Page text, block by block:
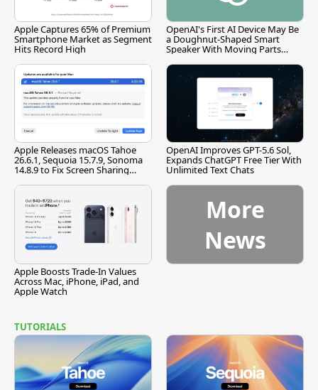
Apple Captures 65% of Premium
Smartphone Market as Segment
Hits Record High
OpenAI's First AI Device May Be
a Doughnut-Shaped Smart
Speaker With Moving Parts
Apple Releases macOS Tahoe
26.6.1, Sequoia 15.7.9, Sonoma
14.8.9 to Fix Screen Sharing
OpenAI Improves GPT-5.6 Sol,
Expands ChatGPT Free Tier With
Unlimited Text Chats
Apple Boosts Trade-In Values
Across Mac, iPhone, iPad, and
Apple Watch
More
News
TUTORIALS